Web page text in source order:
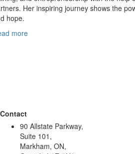
Her inspiring journey shows the
hope.
more
Contact
90 Allstate Parkway,
Suite 101,
Markham, ON,